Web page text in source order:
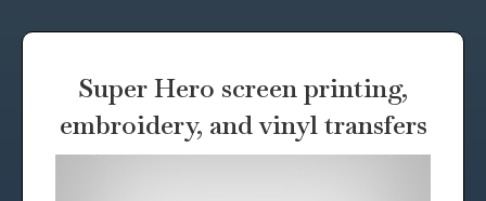
Super Hero screen printing,
embroidery, and vinyl transfers